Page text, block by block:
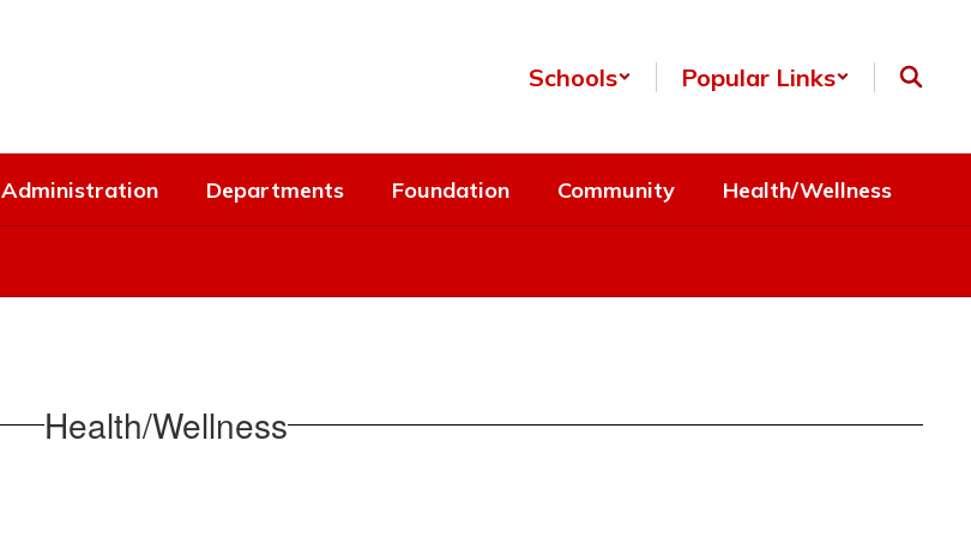
Schools Popular Links
Administration Departments Foundation Community Health/Wellness
Health/Wellness